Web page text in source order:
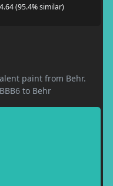
(95.4% similar)
paint from Behr.
to Behr